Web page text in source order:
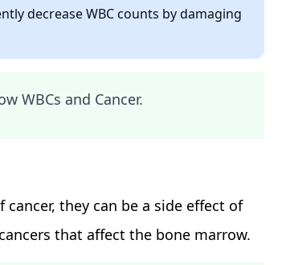
decrease WBC counts by damaging
WBCs and Cancer.
they can be a side effect of
that affect the bone marrow.